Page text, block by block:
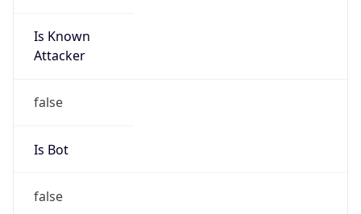
Is Known
Attacker
false
Is Bot
false